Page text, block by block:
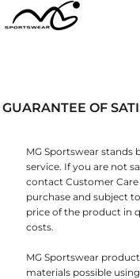
GUARANTEE OF
MG Sportswear stands
service. If you are not
contact Customer Care
purchase and subject
price of the product in
costs.
MG Sportswear
materials possible